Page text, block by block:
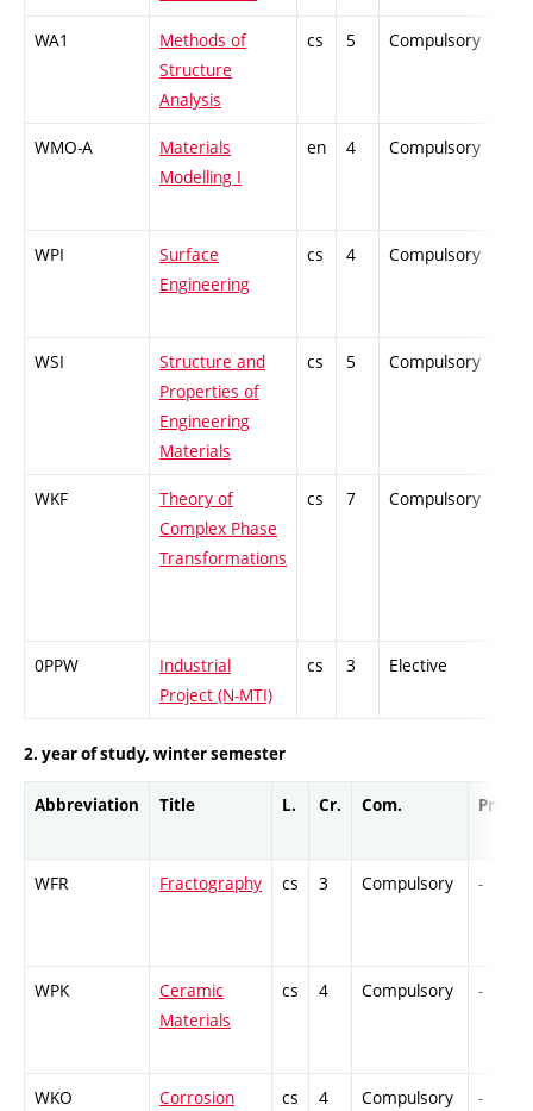
WA1
Methods of
Structure
Analysis
cs 5 Compulsory
WMO-A
Materials
Modelling I
en 4 Compulsory
WPI
Surface
Engineering
cs 4 Compulsory
WSI
Structure and
Properties of
Engineering
Materials
cs 5 Compulsory
WKF
Theory of
Complex Phase
Transformations
cs 7 Compulsory
0PPW
Industrial
Project (N-MTI)
cs 3 Elective
2. year of study, winter semester
Abbreviation Title L. Cr. Com. Prof.
WFR Fractography cs 3 Compulsory -
WPK
Ceramic
Materials
cs 4 Compulsory -
WKO
Corrosion
cs 4 Compulsory -